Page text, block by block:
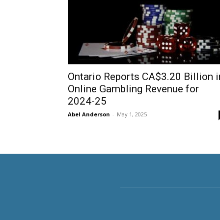
Ontario Reports CA$3.20 Billion
Online Gambling Revenue for
2024-25
Abel Anderson - May 1, 2025